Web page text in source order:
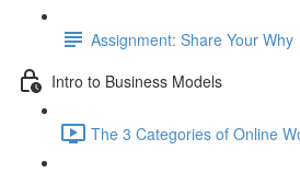
Assignment: Share Your Why
Intro to Business Models
The 3 Categories of Online